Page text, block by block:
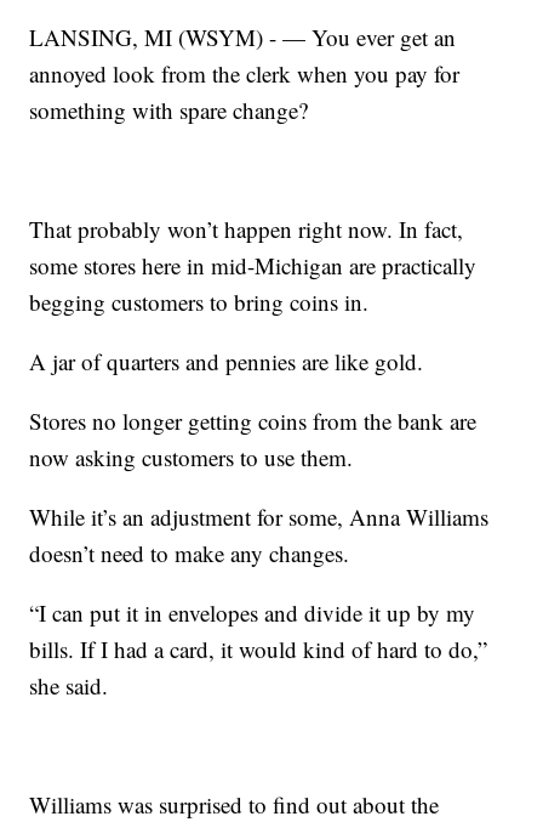
LANSING, MI (WSYM) - — You ever get an
annoyed look from the clerk when you pay for
something with spare change?
That probably won’t happen right now. In fact,
some stores here in mid-Michigan are practically
begging customers to bring coins in.
A jar of quarters and pennies are like gold.
Stores no longer getting coins from the bank are
now asking customers to use them.
While it’s an adjustment for some, Anna Williams
doesn’t need to make any changes.
“I can put it in envelopes and divide it up by my
bills. If I had a card, it would kind of hard to do,”
she said.
Williams was surprised to find out about the